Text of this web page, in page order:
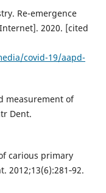
Re-emergence
2020. [cited
covid-19/aapd-
measurement of
Dent.
carious primary
2012;13(6):281‐92.